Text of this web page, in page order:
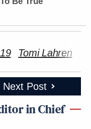
Tomi Lahren
Next Post
in Chief